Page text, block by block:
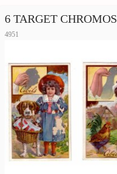
6 TARGET CHROMOS
4951